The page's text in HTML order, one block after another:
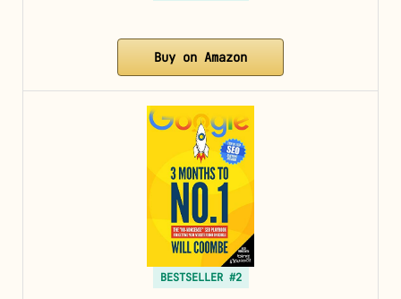
Buy on Amazon
BESTSELLER #2